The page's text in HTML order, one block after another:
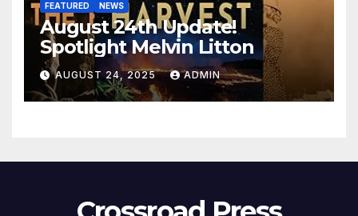
FEATURED NEWS
August 24th Update!
Spotlight Melvin Litton
AUGUST 24, 2025 ADMIN